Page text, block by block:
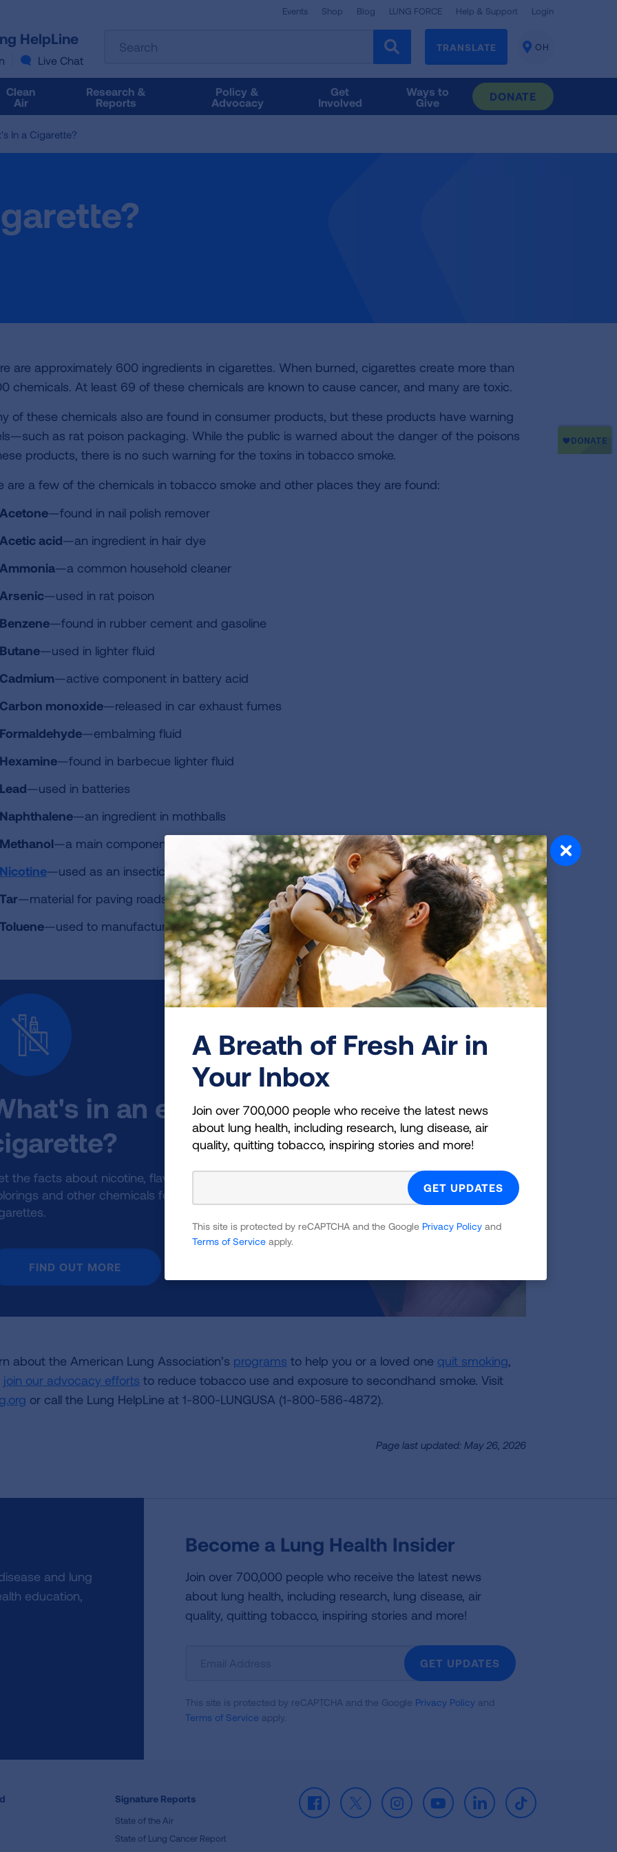
HelpLine
Live Chat
Events Shop Blog LUNG FORCE Help & Support Login
the
results
Tab
TRANSLATE
CHANGE
OH
Clean
Air
Research &
Reports
Policy &
Advocacy
Get
Involved
Ways to
Give
DONATE
In a Cigarette?
are approximately 600 ingredients in cigarettes. When burned, cigarettes create more than
chemicals. At least 69 of these chemicals are known to cause cancer, and many are toxic.
of these chemicals also are found in consumer products, but these products have warning
as rat poison packaging. While the public is warned about the danger of the poisons
products, there is no such warning for the toxins in tobacco smoke.
are a few of the chemicals in tobacco smoke and other places they are found:
Acetone—found in nail polish remover
Acetic acid—an ingredient in hair dye
Ammonia—a common household cleaner
Arsenic—used in rat poison
Benzene—found in rubber cement and gasoline
Butane—used in lighter fluid
Cadmium—active component in battery acid
Carbon monoxide—released in car exhaust fumes
Formaldehyde—embalming fluid
Hexamine—found in barbecue lighter fluid
Lead—used in batteries
Naphthalene—an ingredient in mothballs
Methanol—a main component in rocket fuel
Nicotine—used as an insecticide
Tar—material for paving roads
Toluene—used to manufacture paint
in an e-
the facts about nicotine, flavorings,
and other chemicals found in e-
FIND OUT MORE
about the American Lung Association’s programs to help you or a loved one quit smoking,
join our advocacy efforts to reduce tobacco use and exposure to secondhand smoke. Visit
or call the Lung HelpLine at 1-800-LUNGUSA (1-800-586-4872).
Page last updated: May 26, 2026
and lung
education,
Become a Lung Health Insider
Join over 700,000 people who receive the latest news
about lung health, including research, lung disease, air
quality, quitting tobacco, inspiring stories and more!
Newsletter
GET UPDATES
This site is protected by reCAPTCHA and the Google Privacy Policy and
Terms of Service apply.
Signature Reports
State of the Air
State of Lung Cancer Report
Facebook
X InstagramYoutubeLinkedInTikTok
A Breath of Fresh Air in
Your Inbox
Join over 700,000 people who receive the latest news
about lung health, including research, lung disease, air
quality, quitting tobacco, inspiring stories and more!
This site is protected by reCAPTCHA and the Google Privacy Policy and
Terms of Service apply.